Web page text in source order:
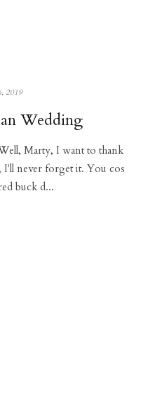
2019
Wedding
Marty, I want to thank
never forget it. You cos
buck d...